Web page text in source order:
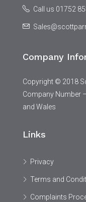
Call us 01752
Company
Copyright © 2018
Company Number
and Wales
Links
Privacy
Terms and
Complaints